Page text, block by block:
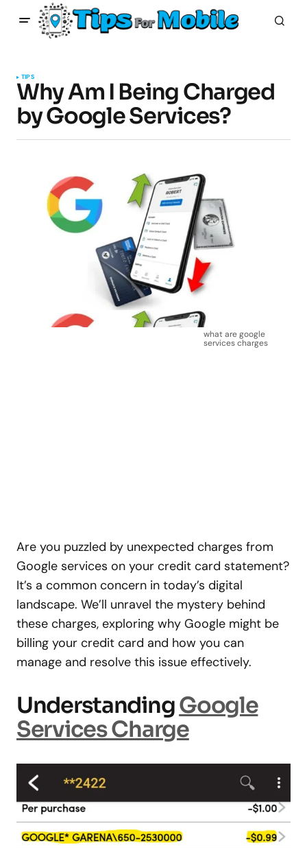
TIPS
Why Am I Being Charged
by Google Services?
what are google
services charges
Are you puzzled by unexpected charges from
Google services on your credit card statement?
It’s a common concern in today’s digital
landscape. We’ll unravel the mystery behind
these charges, exploring why Google might be
billing your credit card and how you can
manage and resolve this issue effectively.
UnderstandingGoogle
Services Charge